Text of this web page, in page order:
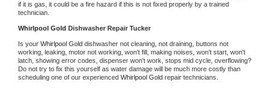
if it is gas, it could be a fire hazard if this is not fixed properly by a trained
technician.
Whirlpool Gold Dishwasher Repair Tucker
Is your Whirlpool Gold dishwasher not cleaning, not draining, buttons not
working, leaking, motor not working, won't fill, making noises, won't start, won't
latch, showing error codes, dispenser won't work, stops mid cycle, overflowing?
Do not try to fix this yourself as water damage will be much more costly than
scheduling one of our experienced Whirlpool Gold repair technicians.